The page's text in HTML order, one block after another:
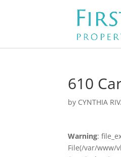
610
by CYNTHIA
Warning:
File(/var/www/